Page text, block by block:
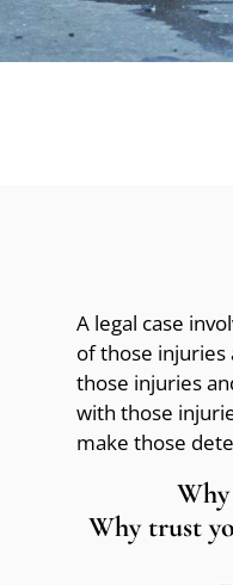
A legal case
of those injuries
those injuries
with those
make those
Why trust